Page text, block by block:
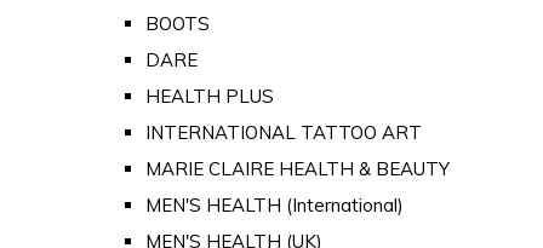
BOOTS
DARE
HEALTH PLUS
INTERNATIONAL TATTOO ART
MARIE CLAIRE HEALTH & BEAUTY
MEN'S HEALTH (International)
MEN'S HEALTH (UK)